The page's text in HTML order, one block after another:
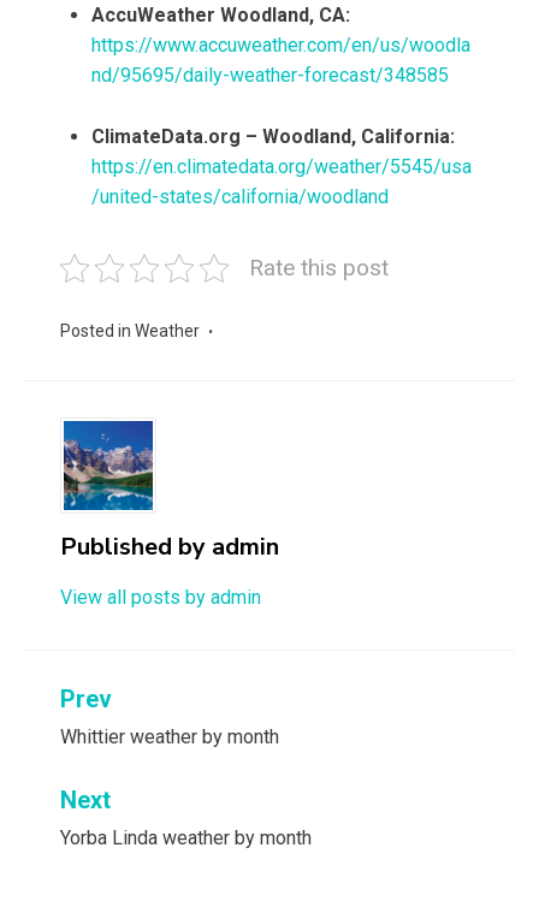
AccuWeather Woodland, CA:
https://www.accuweather.com/en/us/woodla
nd/95695/daily-weather-forecast/348585
ClimateData.org – Woodland, California:
https://en.climatedata.org/weather/5545/usa
/united-states/california/woodland
Rate this post
Posted in Weather
Published by admin
View all posts by admin
Post
navigation
Prev
Whittier weather by month
Next
Yorba Linda weather by month